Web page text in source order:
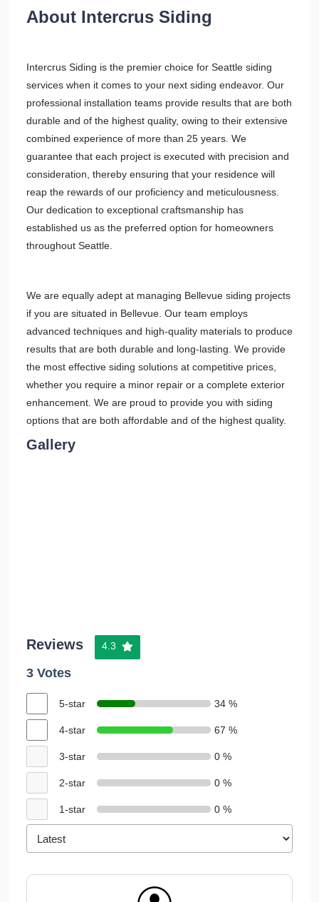
About Intercrus Siding
Intercrus Siding is the premier choice for Seattle siding
services when it comes to your next siding endeavor. Our
professional installation teams provide results that are both
durable and of the highest quality, owing to their extensive
combined experience of more than 25 years. We
guarantee that each project is executed with precision and
consideration, thereby ensuring that your residence will
reap the rewards of our proficiency and meticulousness.
Our dedication to exceptional craftsmanship has
established us as the preferred option for homeowners
throughout Seattle.
We are equally adept at managing Bellevue siding projects
if you are situated in Bellevue. Our team employs
advanced techniques and high-quality materials to produce
results that are both durable and long-lasting. We provide
the most effective siding solutions at competitive prices,
whether you require a minor repair or a complete exterior
enhancement. We are proud to provide you with siding
options that are both affordable and of the highest quality.
Gallery
Reviews 4.3
3 Votes
5-star 34 %
4-star 67 %
3-star 0 %
2-star 0 %
1-star 0 %